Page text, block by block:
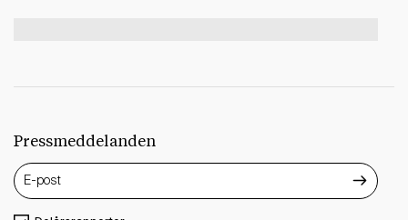
Pressmeddelanden